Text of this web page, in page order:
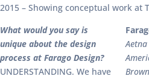
2015 – Showing conceptual work at
Aetna
What would you say is
unique about the design
process at Farago Design?
UNDERSTANDING. We have